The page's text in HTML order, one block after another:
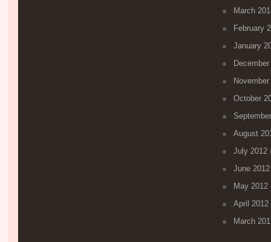
March
February
January
December
November
October
August
July 2012
June 2012
May 2012
April 2012
March